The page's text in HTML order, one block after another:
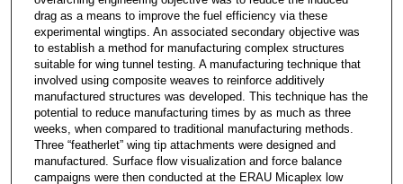
drag as a means to improve the fuel efficiency via these
experimental wingtips. An associated secondary objective was
to establish a method for manufacturing complex structures
suitable for wing tunnel testing. A manufacturing technique that
involved using composite weaves to reinforce additively
manufactured structures was developed. This technique has the
potential to reduce manufacturing times by as much as three
weeks, when compared to traditional manufacturing methods.
Three “featherlet” wing tip attachments were designed and
manufactured. Surface flow visualization and force balance
campaigns were then conducted at the ERAU Micaplex low